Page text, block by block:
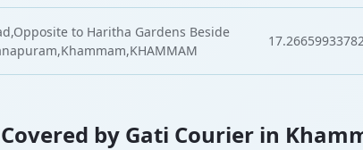
to Haritha Gardens Beside
by Gati Courier in